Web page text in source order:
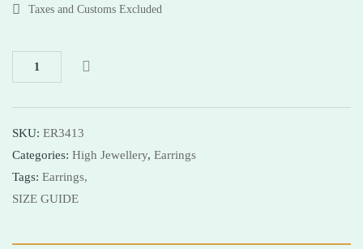
Taxes and Customs Excluded
SKU: ER3413
Categories: High Jewellery, Earrings
Tags: Earrings,
SIZE GUIDE